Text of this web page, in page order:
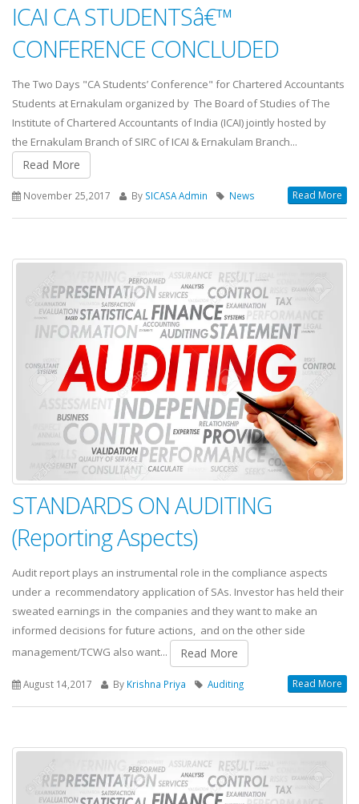
ICAI CA STUDENTSâ€™
CONFERENCE CONCLUDED
The Two Days "CA Students’ Conference" for Chartered Accountants
Students at Ernakulam organized by The Board of Studies of The
Institute of Chartered Accountants of India (ICAI) jointly hosted by
the Ernakulam Branch of SIRC of ICAI & Ernakulam Branch...
Read More
November 25,2017 By SICASA Admin News Read More
STANDARDS ON AUDITING
(Reporting Aspects)
Audit report plays an instrumental role in the compliance aspects
under a recommendatory application of SAs. Investor has held their
sweated earnings in the companies and they want to make an
informed decisions for future actions, and on the other side
management/TCWG also want...
Read More
August 14,2017 By Krishna Priya Auditing Read More